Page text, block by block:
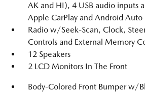
AK and HI), 4 USB audio inputs
Apple CarPlay and Android Auto
Radio w/Seek-Scan, Clock,
Controls and External Memory
12 Speakers
2 LCD Monitors In The Front
Body-Colored Front Bumper w/